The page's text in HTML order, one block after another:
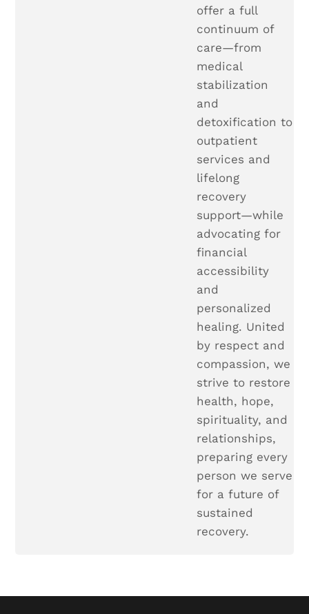
offer a full
continuum of
care—from
medical
stabilization
and
detoxification to
outpatient
services and
lifelong
recovery
support—while
advocating for
financial
accessibility
and
personalized
healing. United
by respect and
compassion, we
strive to restore
health, hope,
spirituality, and
relationships,
preparing every
person we serve
for a future of
sustained
recovery.